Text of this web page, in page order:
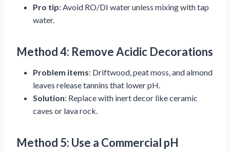
Pro tip: Avoid RO/DI water unless mixing with tap
water.
Method 4: Remove Acidic Decorations
Problem items: Driftwood, peat moss, and almond
leaves release tannins that lower pH.
Solution: Replace with inert decor like ceramic
caves or lava rock.
Method 5: Use a Commercial pH